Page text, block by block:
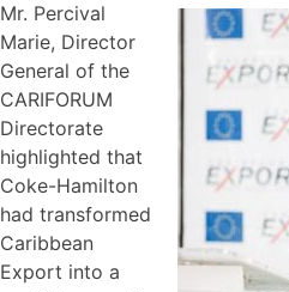
Mr. Percival
Marie, Director
General of the
CARIFORUM
Directorate
highlighted that
Coke-Hamilton
had transformed
Caribbean
Export into a